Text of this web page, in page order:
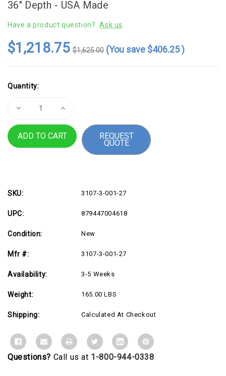
36" Depth - USA Made
Have a product question? Ask us
$1,218.75 $1,625.00 (You save $406.25)
Stock:
Quantity:
Decrease
LINIER
Cabinet
Depth
Made
Increase
27U
LINIER
Server
Cabinet
REQUEST
QUOTE
SKU: 3107-3-001-27
UPC: 879447004618
Condition: New
Mfr #: 3107-3-001-27
Availability: 3-5 Weeks
Weight: 165.00 LBS
Shipping: Calculated At Checkout
Questions? Call us at 1-800-944-0338